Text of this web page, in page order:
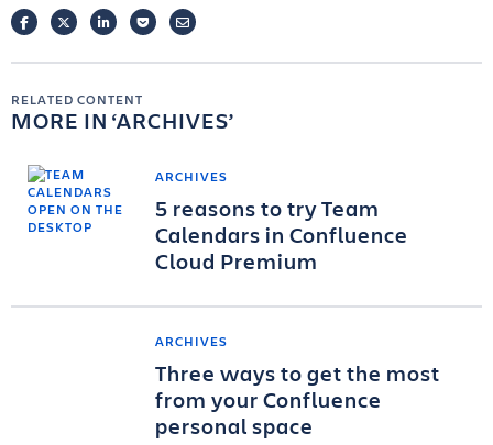
FACEBOOKTWITTERLINKEDINPOCKETEMAIL
RELATED CONTENT
MORE IN ARCHIVES
ARCHIVES
5 reasons to try Team
Calendars in Confluence
Cloud Premium
ARCHIVES
Three ways to get the most
from your Confluence
personal space